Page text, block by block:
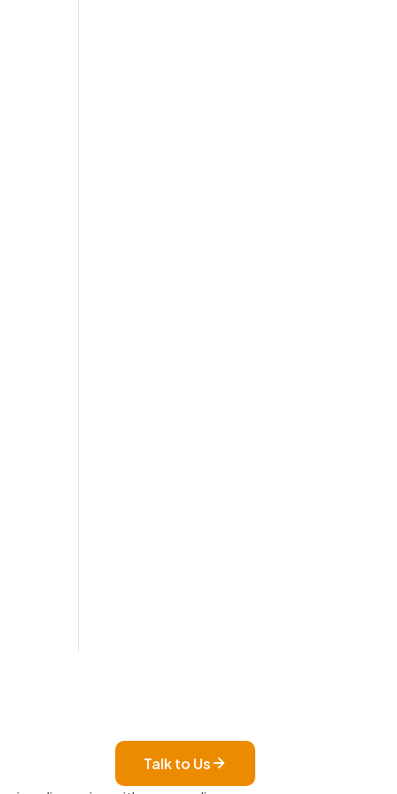
Talk to Us